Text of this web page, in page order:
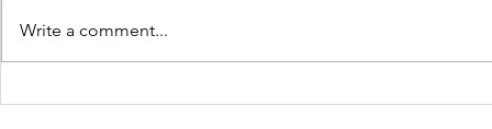
Turning Waste Into
Creating
Write a comment...